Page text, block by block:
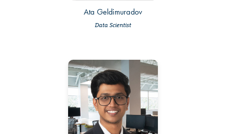
Ata Geldimuradov
Data Scientist